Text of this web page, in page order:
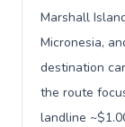
Marshall
Micronesia,
destination
the route
landline